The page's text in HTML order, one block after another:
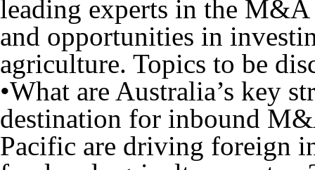
leading experts in the
and opportunities in
agriculture. Topics to be
•What are Australia’s key
destination for inbound
Pacific are driving foreign